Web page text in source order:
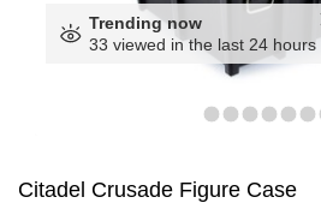
Trending now
33 viewed in the last 24 hours
Citadel Crusade Figure Case